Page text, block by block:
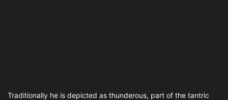
Traditionally he is depicted as thunderous, part of the tantric